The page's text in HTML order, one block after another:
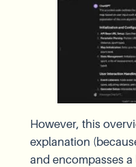
However, this
explanation
and encompasses